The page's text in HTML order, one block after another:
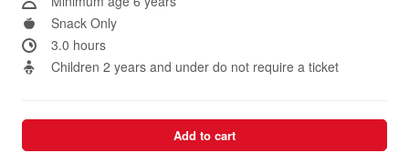
Snack Only
3.0 hours
Children 2 years and under do not require a ticket
Add to cart